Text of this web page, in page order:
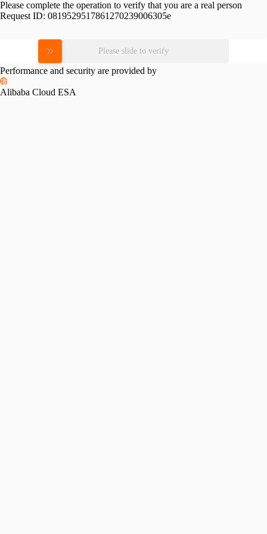
Please complete the operation to verify that you are a real person
Request ID: 0819529517861270239006305e
Please slide to verify
Performance and security are provided by
Alibaba Cloud ESA